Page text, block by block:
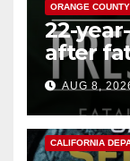
ORANGE COUNTY
22-
after
OCAUG 8,
ANAHEIM
CALIFORNIA